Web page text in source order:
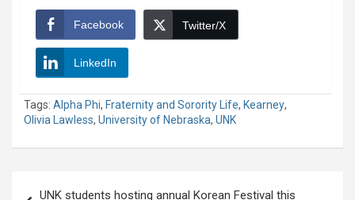
Facebook Twitter/X
LinkedIn
Tags: Alpha Phi, Fraternity and Sorority Life, Kearney,
Olivia Lawless, University of Nebraska, UNK
UNK students hosting annual Korean Festival this